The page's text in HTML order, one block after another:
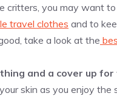
critters, you may want
travel clothes and to
take a look at the
and a cover up
skin as you enjoy the